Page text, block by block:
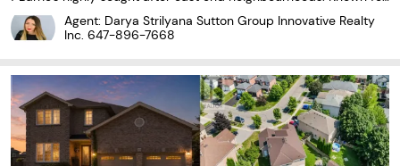
its mature streets, outstanding schools, parks, and unbeatable co
nvenience, this location places
Agent: Darya Strilyana Sutton Group Innovative Realty
Inc. 647-896-7668